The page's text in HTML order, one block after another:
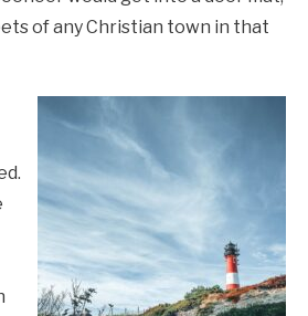
of any Christian town in that